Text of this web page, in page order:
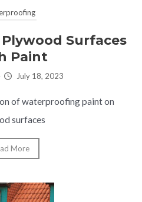
Surfaces
Paint
July 18, 2023
of waterproofing paint on
surfaces
More